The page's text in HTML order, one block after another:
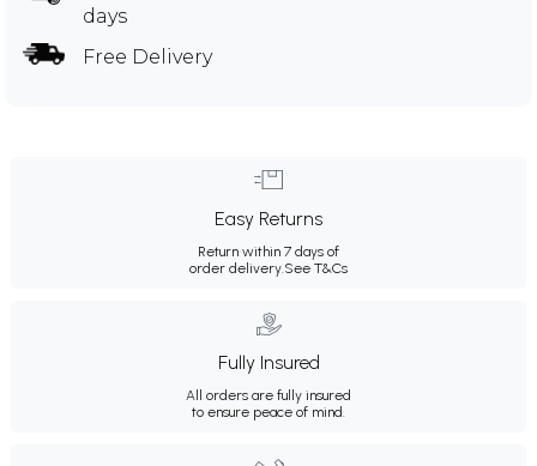
days
Free Delivery
Easy Returns
Return within 7 days of
order delivery.See T&Cs
Fully Insured
All orders are fully insured
to ensure peace of mind.